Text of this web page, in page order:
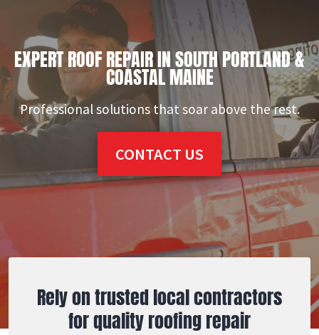
EXPERT ROOF REPAIR IN SOUTH PORTLAND &
COASTAL MAINE
Professional solutions that soar above the rest.
CONTACT US
Rely on trusted local contractors
for quality roofing repair